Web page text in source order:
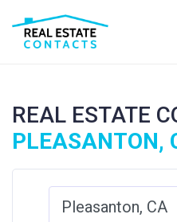
REAL ESTATE
PLEASANTON,